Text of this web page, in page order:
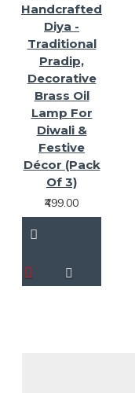
Handcrafted
Diya -
Traditional
Pradip,
Decorative
Brass Oil
Lamp For
Diwali &
Festive
Décor (Pack
Of 3)
₹499.00